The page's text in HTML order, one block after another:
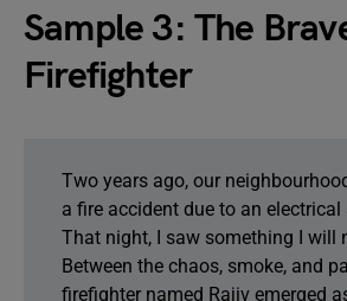
Sample 3: The
Firefighter
Two years ago, our
a fire accident due to an
That night, I saw something I will
Between the chaos, smoke, and
firefighter named Rajiv emerged